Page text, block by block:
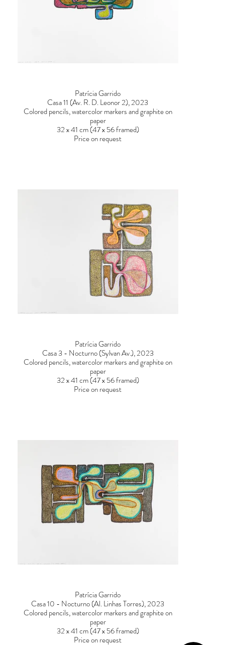
Patrícia Garrido
Casa 11 (Av. R. D. Leonor 2), 2023
Colored pencils, watercolor markers and graphite on
paper
32 x 41 cm (47 x 56 framed)
Price on request
Patrícia Garrido
Casa 3 - Nocturno (Sylvan Av.), 2023
Colored pencils, watercolor markers and graphite on
paper
32 x 41 cm (47 x 56 framed)
Price on request
Patrícia Garrido
Casa 10 - Nocturno (Al. Linhas Torres), 2023
Colored pencils, watercolor markers and graphite on
paper
32 x 41 cm (47 x 56 framed)
Price on request